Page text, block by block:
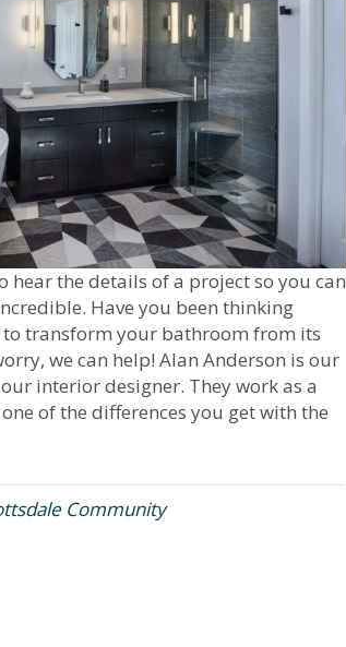
hear the details of a project so you can
Have you been thinking
transform your bathroom from its
we can help! Alan Anderson is our
interior designer. They work as a
of the differences you get with the
Community